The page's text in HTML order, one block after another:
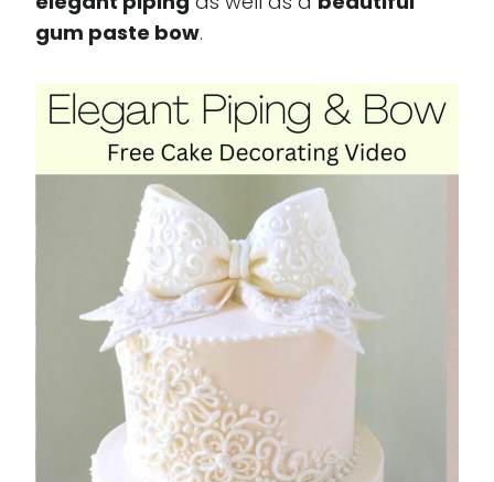
gum paste bow.